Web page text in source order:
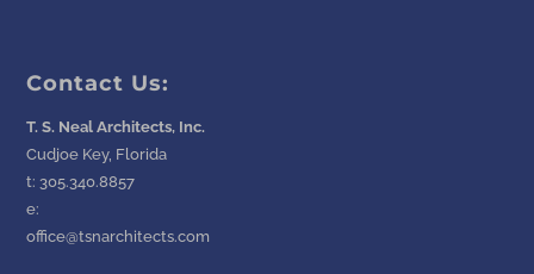
Contact Us:
T. S. Neal Architects, Inc.
Cudjoe Key, Florida
t:305.340.8857
e:
office@tsnarchitects.com